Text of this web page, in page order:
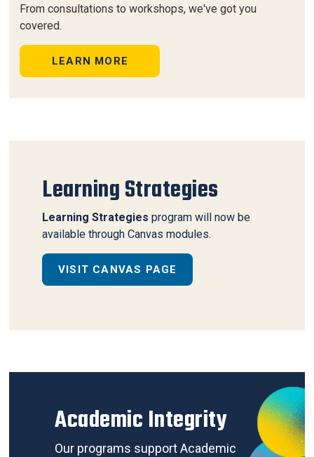
From consultations to workshops, we've got you
covered.
LEARN MORE
Learning Strategies
Learning Strategiesprogram will now be
available through Canvas modules.
VISIT CANVAS PAGE
Academic Integrity
Our programs support Academic